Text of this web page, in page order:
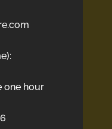
one hour